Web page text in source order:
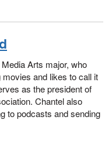
Arts major, who
and likes to call it
as the president of
Chantel also
to podcasts and sending